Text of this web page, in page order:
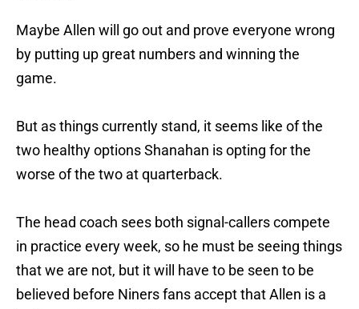
Maybe Allen will go out and prove everyone wrong
by putting up great numbers and winning the
game.
But as things currently stand, it seems like of the
two healthy options Shanahan is opting for the
worse of the two at quarterback.
The head coach sees both signal-callers compete
in practice every week, so he must be seeing things
that we are not, but it will have to be seen to be
believed before Niners fans accept that Allen is a